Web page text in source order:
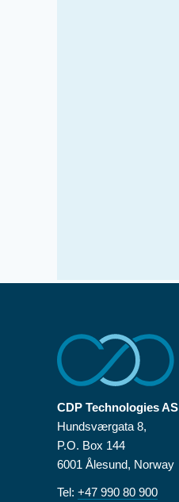
CDP Technologies AS
Hundsværgata 8,
P.O. Box 144
6001 Ålesund, Norway
Tel: +47 990 80 900